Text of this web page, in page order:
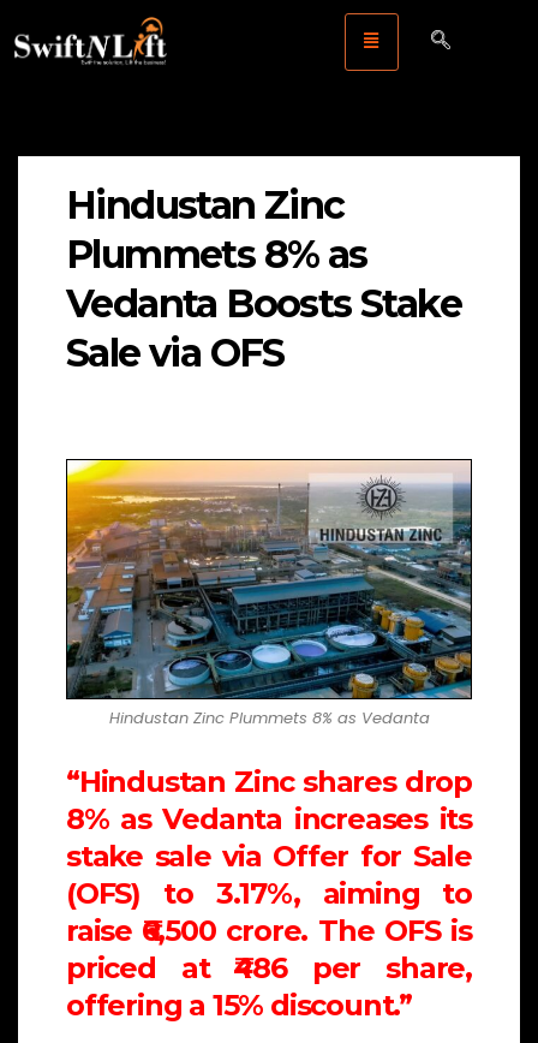
Hindustan Zinc
Plummets 8% as
Vedanta Boosts Stake
Sale via OFS
Hindustan Zinc Plummets 8% as Vedanta
“Hindustan Zinc shares drop
8% as Vedanta increases its
stake sale via Offer for Sale
(OFS) to 3.17%, aiming to
raise ₹6,500 crore. The OFS is
priced at ₹486 per share,
offering a 15% discount.”